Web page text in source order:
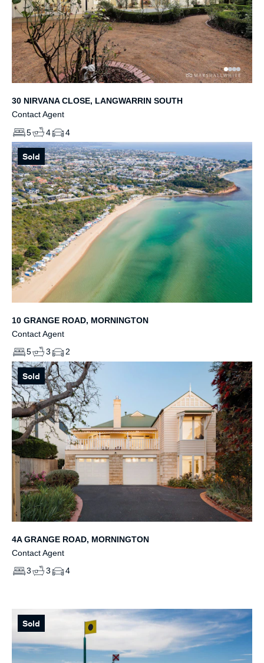
30 NIRVANA CLOSE, LANGWARRIN SOUTH
Contact Agent
5
4 4
Sold
10 GRANGE ROAD, MORNINGTON
Contact Agent
5
3 2
Sold
4A GRANGE ROAD, MORNINGTON
Contact Agent
3
3 4
Sold